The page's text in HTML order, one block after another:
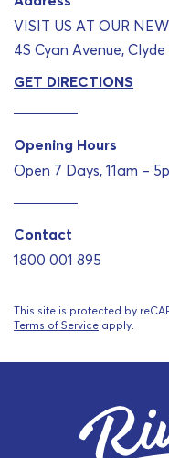
VISIT US AT OUR
4S Cyan Avenue,
GET DIRECTIONS
Opening Hours
Open 7 Days, 11am –
Contact
1800 001 895
This site is protected by
Terms of Service apply.